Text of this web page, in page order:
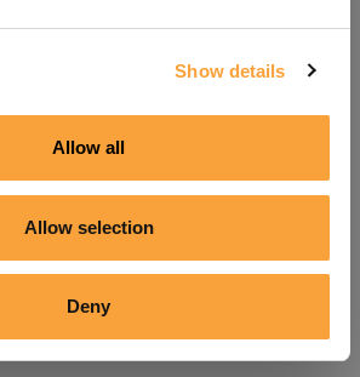
Show details
Allow all
Allow selection
Deny